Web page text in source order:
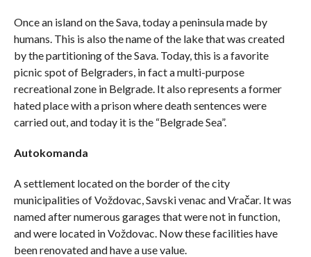
Once an island on the Sava, today a peninsula made by
humans. This is also the name of the lake that was created
by the partitioning of the Sava. Today, this is a favorite
picnic spot of Belgraders, in fact a multi-purpose
recreational zone in Belgrade. It also represents a former
hated place with a prison where death sentences were
carried out, and today it is the “Belgrade Sea”.
Autokomanda
A settlement located on the border of the city
municipalities of Voždovac, Savski venac and Vračar. It was
named after numerous garages that were not in function,
and were located in Voždovac. Now these facilities have
been renovated and have a use value.